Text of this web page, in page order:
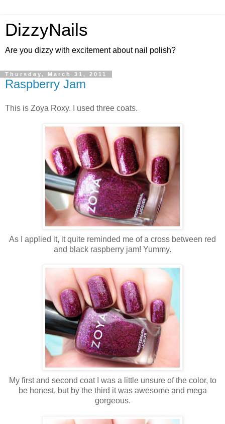
DizzyNails
Are you dizzy with excitement about nail polish?
Thursday, March 31, 2011
Raspberry Jam
This is Zoya Roxy. I used three coats.
As I applied it, it quite reminded me of a cross between red
and black raspberry jam! Yummy.
My first and second coat I was a little unsure of the color, to
be honest, but by the third it was awesome and mega
gorgeous.